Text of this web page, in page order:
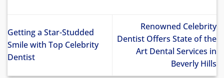
Getting a Star-Studded
Smile with Top Celebrity
Dentist
Renowned Celebrity
Dentist Offers State of the
Art Dental Services in
Beverly Hills